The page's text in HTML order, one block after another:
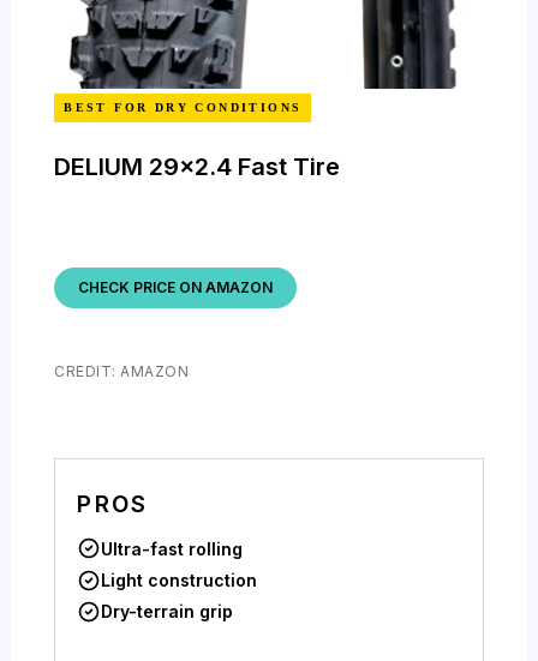
BEST FOR DRY CONDITIONS
DELIUM 29×2.4 Fast Tire
CHECK PRICE ON AMAZON
CREDIT: AMAZON
PROS
Ultra-fast rolling
Light construction
Dry-terrain grip